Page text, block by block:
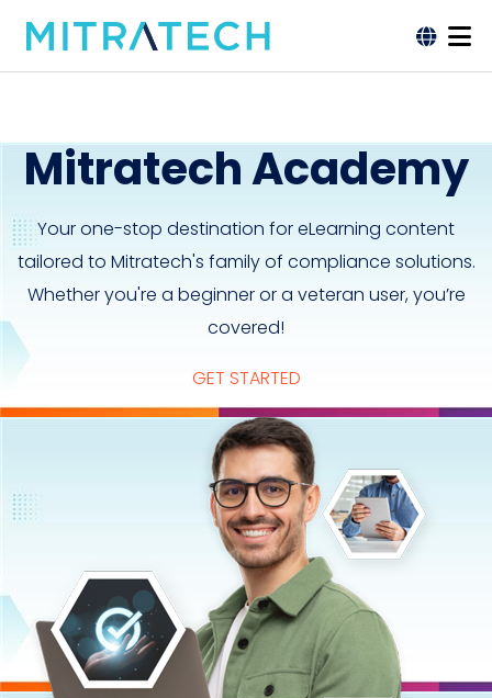
Mitratech Academy
Your one-stop destination for eLearning content
tailored to Mitratech's family of compliance solutions.
Whether you're a beginner or a veteran user, you’re
covered!
GET STARTED